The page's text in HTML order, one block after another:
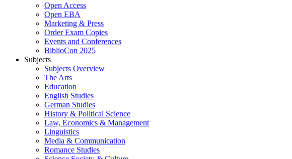
Open Access
Open EBA
Marketing & Press
Order Exam Copies
Events and Conferences
BiblioCon 2025
Subjects
Subjects Overview
The Arts
Education
English Studies
German Studies
History & Political Science
Law, Economics & Management
Linguistics
Media & Communication
Romance Studies